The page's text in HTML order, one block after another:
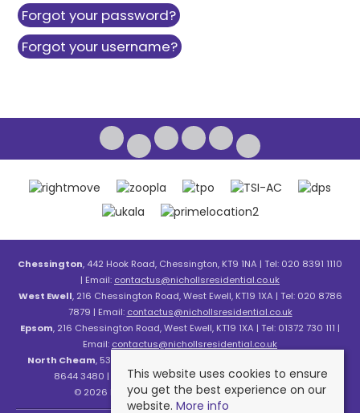
Forgot your password?
Forgot your username?
Chessington, 442 Hook Road, Chessington, KT9 1NA | Tel: 020 8391 1110
| Email: contactus@nichollsresidential.co.uk
West Ewell, 216 Chessington Road, West Ewell, KT19 1XA | Tel: 020 8786
7879 | Email: contactus@nichollsresidential.co.uk
Epsom, 216 Chessington Road, West Ewell, KT19 1XA | Tel: 01372 730 111 |
Email: contactus@nichollsresidential.co.uk
North Cheam, 530 London Road, North Cheam, SM3 8HW | Tel: 020
8644 3480 | Email:contactus@nichollsresidential.co.uk
© 2026 Nicholls Residential All rights reserved.
This website uses cookies to ensure
you get the best experience on our
website. More info